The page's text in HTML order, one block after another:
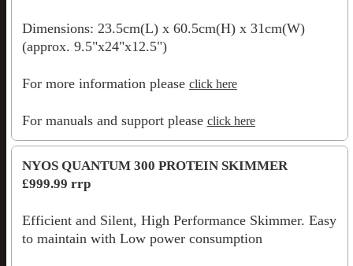
Dimensions: 23.5cm(L) x 60.5cm(H) x 31cm(W)
(approx. 9.5"x24"x12.5")
For more information please click here
For manuals and support please click here
NYOS QUANTUM 300 PROTEIN SKIMMER
£999.99 rrp
Efficient and Silent, High Performance Skimmer. Easy
to maintain with Low power consumption